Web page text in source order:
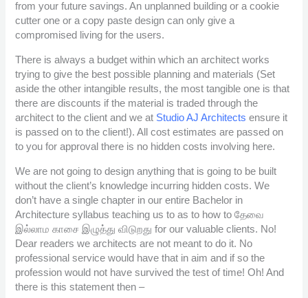
from your future savings. An unplanned building or a cookie
cutter one or a copy paste design can only give a
compromised living for the users.
There is always a budget within which an architect works
trying to give the best possible planning and materials (Set
aside the other intangible results, the most tangible one is that
there are discounts if the material is traded through the
architect to the client and we at Studio AJ Architects ensure it
is passed on to the client!). All cost estimates are passed on
to you for approval there is no hidden costs involving here.
We are not going to design anything that is going to be built
without the client’s knowledge incurring hidden costs. We
don’t have a single chapter in our entire Bachelor in
Architecture syllabus teaching us to as to how to தேவை
இல்லாம காசை இழுத்து விடுறது for our valuable clients. No!
Dear readers we architects are not meant to do it. No
professional service would have that in aim and if so the
profession would not have survived the test of time! Oh! And
there is this statement then –